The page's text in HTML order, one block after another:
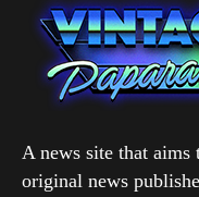
A news site that aims
original news